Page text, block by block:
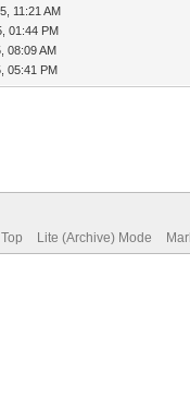
11:21 AM
01:44 PM
08:09 AM
05:41 PM
Lite (Archive) Mode